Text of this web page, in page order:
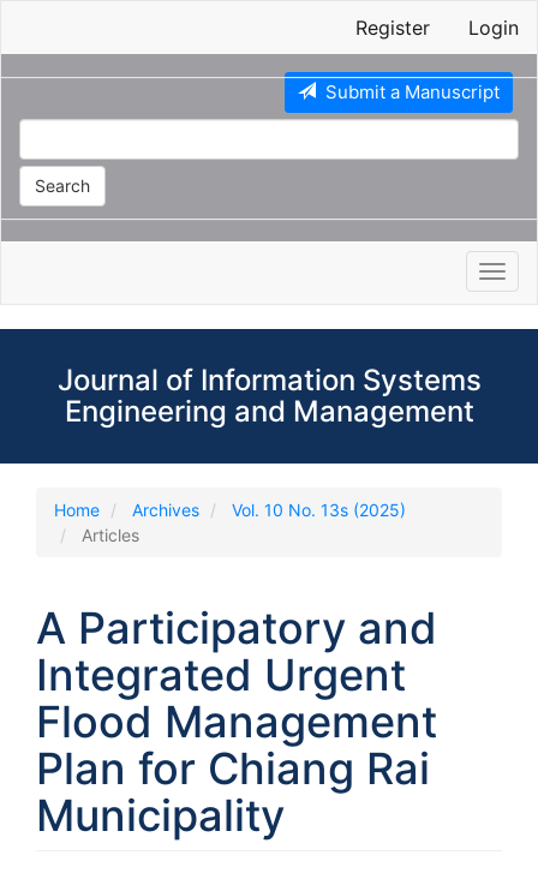
Register Login
Submit a Manuscript
Search
Journal of Information Systems
Engineering and Management
Home Archives
Vol. 10 No. 13s (2025)
Articles
A Participatory and
Integrated Urgent
Flood Management
Plan for Chiang Rai
Municipality